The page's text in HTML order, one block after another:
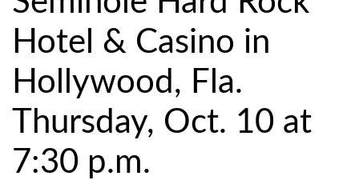
Hotel & Casino in
Hollywood, Fla.
Thursday, Oct. 10 at
7:30 p.m.